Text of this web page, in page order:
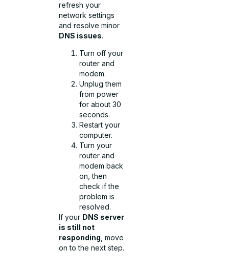
refresh your
network settings
and resolve minor
DNS issues.
Turn off your
router and
modem.
Unplug them
from power
for about 30
seconds.
Restart your
computer.
Turn your
router and
modem back
on, then
check if the
problem is
resolved.
If your DNS server
is still not
responding, move
on to the next step.